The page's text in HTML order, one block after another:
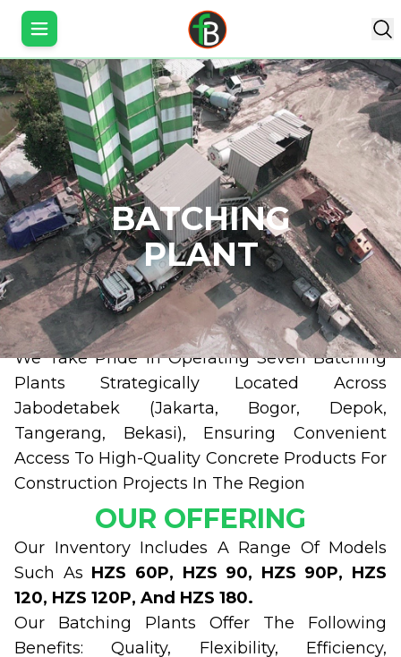
Toggle Sidebar
BATCHING
PLANT
PT. Fresh Beton Indonesiais a company engaged
the field of ready-mixed concrete (readymix)
precast concrete. Fresh Beton Readymix
established in March 2018 with the establishment of
are a family owned business and have been
supplying ready-mix concrete batching plants
equipment to the industry over the last 25 years.
We Take Pride In Operating Seven Batching
Plants Strategically Located Across
Jabodetabek (Jakarta, Bogor, Depok,
Tangerang, Bekasi), Ensuring Convenient
Access To High-Quality Concrete Products For
Construction Projects In The Region
OUR OFFERING
Our Inventory Includes A Range Of Models
Such As HZS 60P, HZS 90, HZS 90P, HZS
120, HZS 120P, And HZS 180.
Our Batching Plants Offer The Following
Benefits: Quality, Flexibility, Efficiency,